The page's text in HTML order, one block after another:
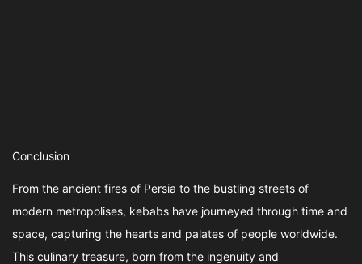
Conclusion
From the ancient fires of Persia to the bustling streets of
modern metropolises, kebabs have journeyed through time and
space, capturing the hearts and palates of people worldwide.
This culinary treasure, born from the ingenuity and